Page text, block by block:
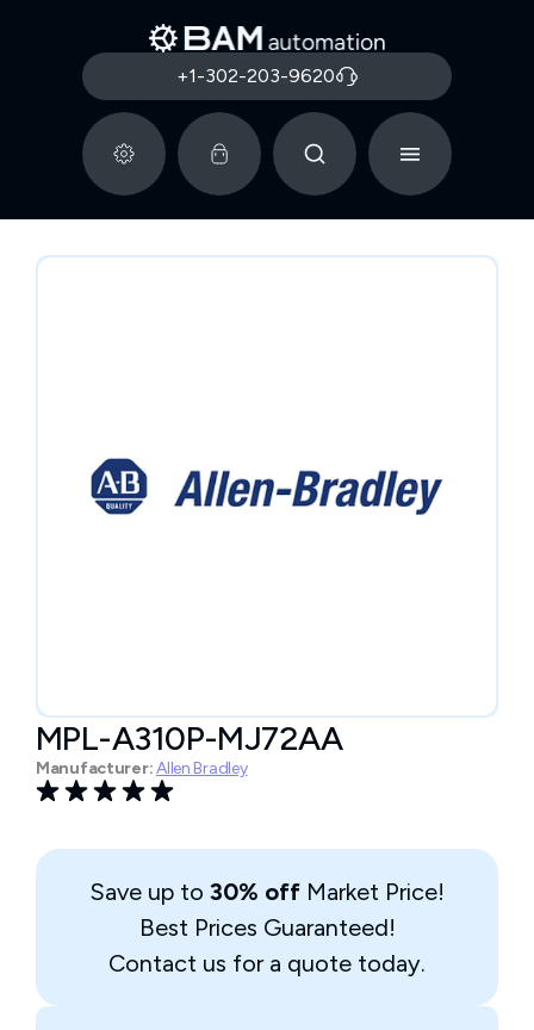
+1-302-203-9620
MPL-A310P-MJ72AA
Manufacturer:Allen Bradley
Save up to 30% off Market Price!
Best Prices Guaranteed!
Contact us for a quote today.